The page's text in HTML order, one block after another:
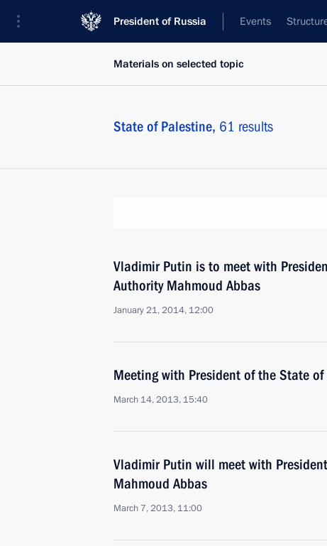
President of Russia Events
Materials on selected topic
State of Palestine, 61 results
Vladimir Putin is to meet with
Authority Mahmoud Abbas
January 21, 2014, 12:00
Meeting with President of the State
March 14, 2013, 15:40
Vladimir Putin will meet with
Mahmoud Abbas
March 7, 2013, 11:00